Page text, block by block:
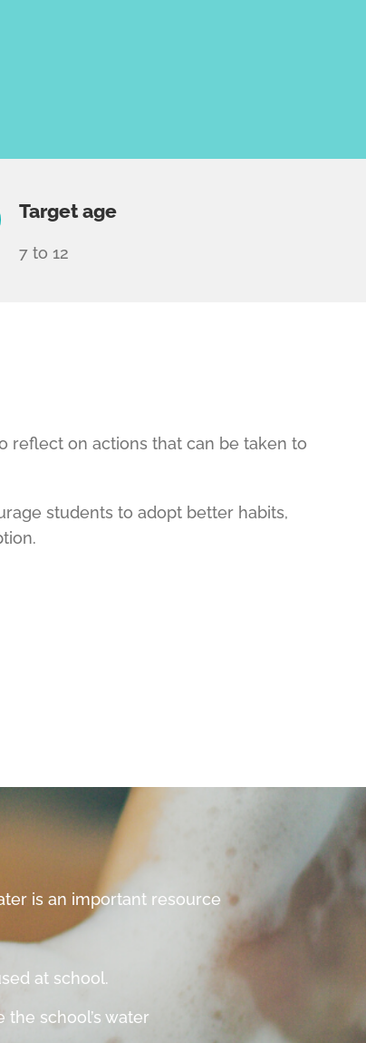
Target age
7 to 12
reflect on actions that can be taken to
students to adopt better habits,
is an important resource
at school.
school’s water